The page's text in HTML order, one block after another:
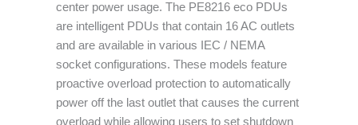
center power usage. The PE8216 eco PDUs
are intelligent PDUs that contain 16 AC outlets
and are available in various IEC / NEMA
socket configurations. These models feature
proactive overload protection to automatically
power off the last outlet that causes the current
overload while allowing users to set shutdown